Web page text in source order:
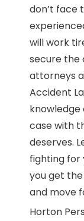
don’t face
will work
secure the
attorneys
Accident
knowledge
case with
deserves.
fighting for
you get
and move
Horton